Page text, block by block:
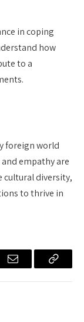
in coping
how
to a
foreign world
empathy are
cultural diversity,
to thrive in
Email
Copy